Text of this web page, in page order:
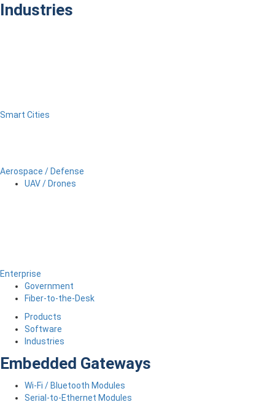
Industries
Smart Cities
Aerospace / Defense
UAV / Drones
Enterprise
Government
Fiber-to-the-Desk
Products
Software
Industries
Embedded Gateways
Wi-Fi / Bluetooth Modules
Serial-to-Ethernet Modules